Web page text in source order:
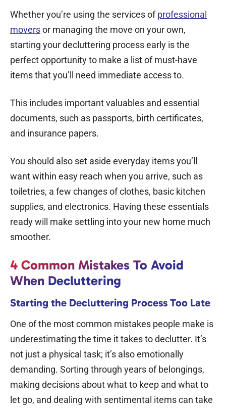
Whether you’re using the services ofprofessional
moversor managing the move on your own,
starting your decluttering process early is the
perfect opportunity to make a list of must-have
items that you’ll need immediate access to.
This includes important valuables and essential
documents, such as passports, birth certificates,
and insurance papers.
You should also set aside everyday items you’ll
want within easy reach when you arrive, such as
toiletries, a few changes of clothes, basic kitchen
supplies, and electronics. Having these essentials
ready will make settling into your new home much
smoother.
4 Common Mistakes To Avoid
When Decluttering
Starting the Decluttering Process Too Late
One of the most common mistakes people make is
underestimating the time it takes to declutter. It’s
not just a physical task; it’s also emotionally
demanding. Sorting through years of belongings,
making decisions about what to keep and what to
let go, and dealing with sentimental items can take